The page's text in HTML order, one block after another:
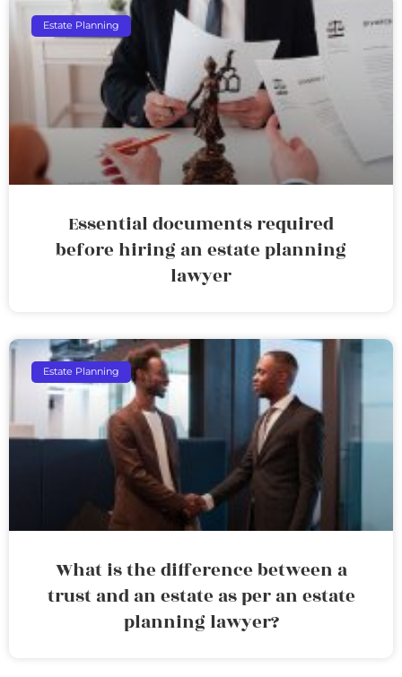
Estate Planning
Essential documents required
before hiring an estate planning
lawyer
Estate Planning
What is the difference between a
trust and an estate as per an estate
planning lawyer?